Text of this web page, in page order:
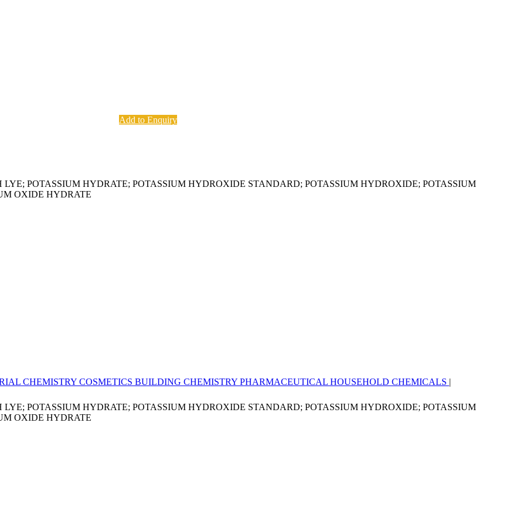
Add to Enquiry
LYE; POTASSIUM HYDRATE; POTASSIUM HYDROXIDE STANDARD; POTASSIUM HYDROXIDE; POTASSIUM
OXIDE HYDRATE
CHEMISTRY COSMETICS BUILDING CHEMISTRY PHARMACEUTICAL HOUSEHOLD CHEMICALS |
LYE; POTASSIUM HYDRATE; POTASSIUM HYDROXIDE STANDARD; POTASSIUM HYDROXIDE; POTASSIUM
OXIDE HYDRATE